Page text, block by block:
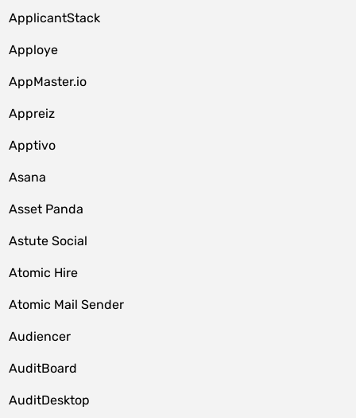
ApplicantStack
Apploye
AppMaster.io
Appreiz
Apptivo
Asana
Asset Panda
Astute Social
Atomic Hire
Atomic Mail Sender
Audiencer
AuditBoard
AuditDesktop